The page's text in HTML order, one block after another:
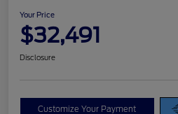
Your Price
$32,491
Disclosure
Customize Your Payment